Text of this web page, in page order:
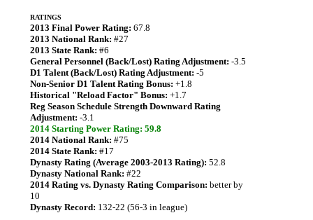
RATINGS
2013 Final Power Rating: 67.8
2013 National Rank: #27
2013 State Rank: #6
General Personnel (Back/Lost) Rating Adjustment: -3.5
D1 Talent (Back/Lost) Rating Adjustment: -5
Non-Senior D1 Talent Rating Bonus: +1.8
Historical "Reload Factor" Bonus: +1.7
Reg Season Schedule Strength Downward Rating
Adjustment: -3.1
2014 Starting Power Rating: 59.8
2014 National Rank: #75
2014 State Rank: #17
Dynasty Rating (Average 2003-2013 Rating): 52.8
Dynasty National Rank: #22
2014 Rating vs. Dynasty Rating Comparison: better by
10
Dynasty Record: 132-22 (56-3 in league)